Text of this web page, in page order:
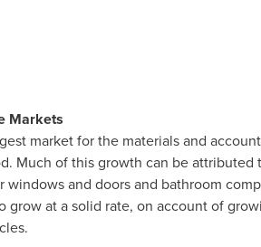
Markets
market for the materials and
Much of this growth can be
and doors and bathroom
at a solid rate, on account of